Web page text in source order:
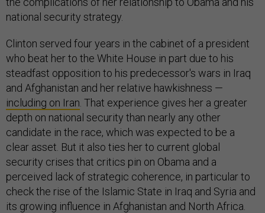
national security strategy.
Clinton served four years in the cabinet of a president
who beat her to the White House in part due to his
steadfast opposition to his predecessor's wars in Iraq
and Afghanistan and her relative hawkishness —
including on Iran . That experience gives her a greater
depth on national security than nearly any other
candidate in the race, which was expected to be a
clear asset. But it also ties her to current global
security crises that critics pin on Obama and a
perceived lack of strategic coherence, in particular to
check the rise of the Islamic State in Iraq and Syria and
its growing influence in Afghanistan and North Africa.